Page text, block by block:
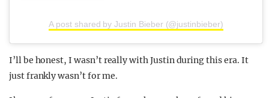
A post shared by Justin Bieber (@justinbieber)
I’ll be honest, I wasn’t really with Justin during this era. It
just frankly wasn’t for me.